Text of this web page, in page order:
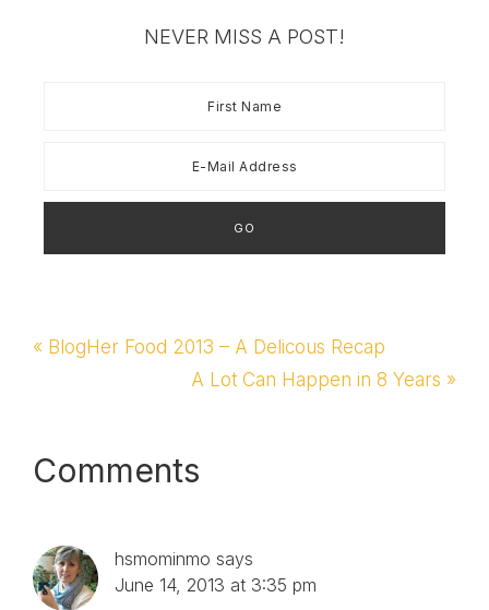
NEVER MISS A POST!
Previous
« BlogHer Food 2013 – A Delicous Recap
Next
A Lot Can Happen in 8 Years »
Reader
Interactions
Comments
hsmominmo says
June 14, 2013 at 3:35 pm